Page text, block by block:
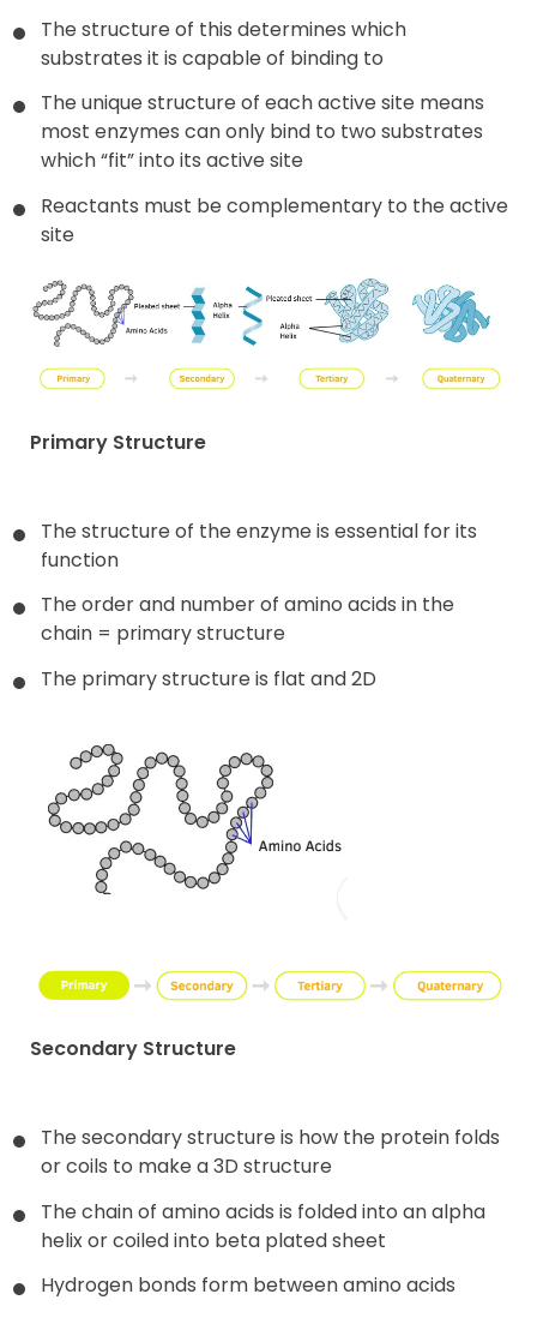
The structure of this determines which
substrates it is capable of binding to
The unique structure of each active site means
most enzymes can only bind to two substrates
which “fit” into its active site
Reactants must be complementary to the active
site
Primary Structure
The structure of the enzyme is essential for its
function
The order and number of amino acids in the
chain = primary structure
The primary structure is flat and 2D
Secondary Structure
The secondary structure is how the protein folds
or coils to make a 3D structure
The chain of amino acids is folded into an alpha
helix or coiled into beta plated sheet
Hydrogen bonds form between amino acids